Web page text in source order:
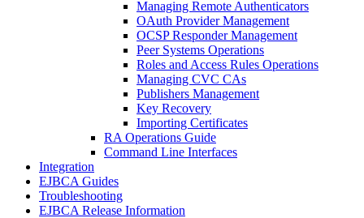
Managing Remote Authenticators
OAuth Provider Management
OCSP Responder Management
Peer Systems Operations
Roles and Access Rules Operations
Managing CVC CAs
Publishers Management
Key Recovery
Importing Certificates
RA Operations Guide
Command Line Interfaces
Integration
EJBCA Guides
Troubleshooting
EJBCA Release Information